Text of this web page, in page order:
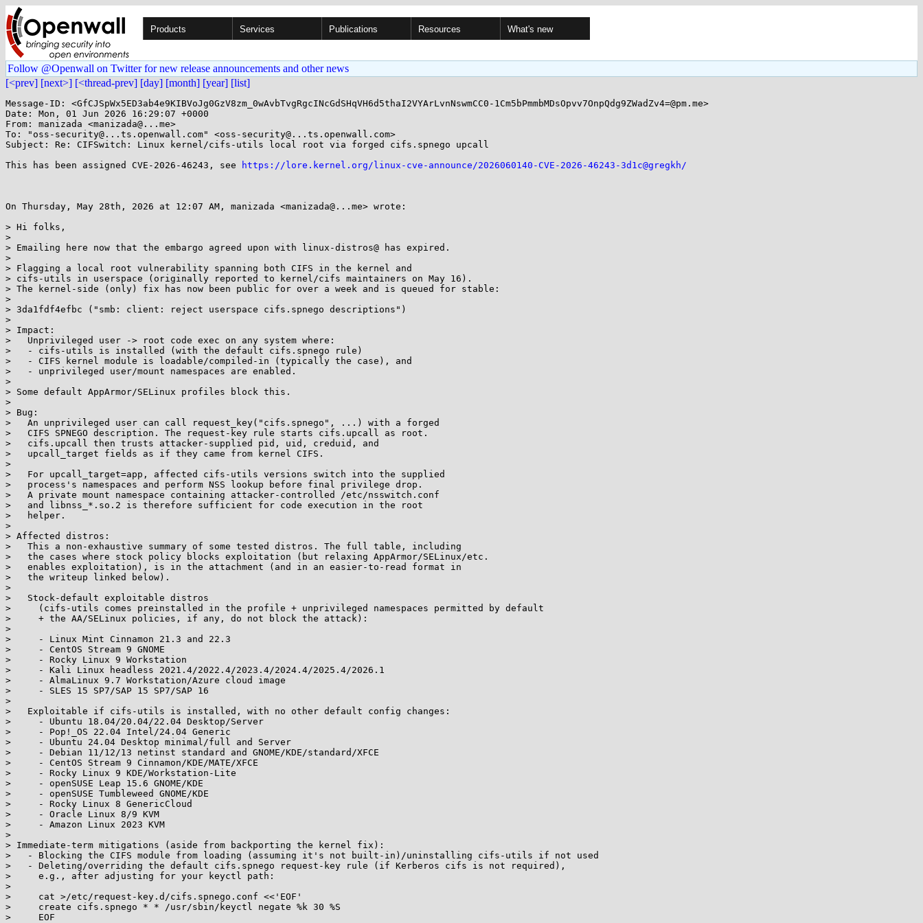
Products Services Publications Resources What's new
Follow @Openwall on Twitter for new release announcements and other news
[<prev] [next>] [<thread-prev] [day] [month] [year] [list]
Message-ID: <GfCJSpWx5ED3ab4e9KIBVoJg0GzV8zm_0wAvbTvgRgcINcGdSHqVH6d5thaI2VYArLvnNswmCC0-1Cm5bPmmbMDsOpvv7OnpQdg9ZWadZv4=@pm.me>
Date: Mon, 01 Jun 2026 16:29:07 +0000
From: manizada <manizada@...me>
To: "oss-security@...ts.openwall.com" <oss-security@...ts.openwall.com>
Subject: Re: CIFSwitch: Linux kernel/cifs-utils local root via forged cifs.spnego upcall
This has been assigned CVE-2026-46243, see
https://lore.kernel.org/linux-cve-announce/2026060140-CVE-2026-46243-3d1c@gregkh/
On Thursday, May 28th, 2026 at 12:07 AM, manizada <manizada@...me> wrote:
> Hi folks,
>
> Emailing here now that the embargo agreed upon with linux-distros@ has expired.
>
> Flagging a local root vulnerability spanning both CIFS in the kernel and
> cifs-utils in userspace (originally reported to kernel/cifs maintainers on May 16).
> The kernel-side (only) fix has now been public for over a week and is queued for stable:
>
> 3da1fdf4efbc ("smb: client: reject userspace cifs.spnego descriptions")
>
> Impact:
>   Unprivileged user -> root code exec on any system where:
>   - cifs-utils is installed (with the default cifs.spnego rule)
>   - CIFS kernel module is loadable/compiled-in (typically the case), and
>   - unprivileged user/mount namespaces are enabled.
>
> Some default AppArmor/SELinux profiles block this.
>
> Bug:
>   An unprivileged user can call request_key("cifs.spnego", ...) with a forged
>   CIFS SPNEGO description. The request-key rule starts cifs.upcall as root.
>   cifs.upcall then trusts attacker-supplied pid, uid, creduid, and
>   upcall_target fields as if they came from kernel CIFS.
>
>   For upcall_target=app, affected cifs-utils versions switch into the supplied
>   process's namespaces and perform NSS lookup before final privilege drop.
>   A private mount namespace containing attacker-controlled /etc/nsswitch.conf
>   and libnss_*.so.2 is therefore sufficient for code execution in the root
>   helper.
>
> Affected distros:
>   This a non-exhaustive summary of some tested distros. The full table, including
>   the cases where stock policy blocks exploitation (but relaxing AppArmor/SELinux/etc.
>   enables exploitation), is in the attachment (and in an easier-to-read format in
>   the writeup linked below).
>
>   Stock-default exploitable distros
>     (cifs-utils comes preinstalled in the profile + unprivileged namespaces permitted by default
>     + the AA/SELinux policies, if any, do not block the attack):
>
>     - Linux Mint Cinnamon 21.3 and 22.3
>     - CentOS Stream 9 GNOME
>     - Rocky Linux 9 Workstation
>     - Kali Linux headless 2021.4/2022.4/2023.4/2024.4/2025.4/2026.1
>     - AlmaLinux 9.7 Workstation/Azure cloud image
>     - SLES 15 SP7/SAP 15 SP7/SAP 16
>
>   Exploitable if cifs-utils is installed, with no other default config changes:
>     - Ubuntu 18.04/20.04/22.04 Desktop/Server
>     - Pop!_OS 22.04 Intel/24.04 Generic
>     - Ubuntu 24.04 Desktop minimal/full and Server
>     - Debian 11/12/13 netinst standard and GNOME/KDE/standard/XFCE
>     - CentOS Stream 9 Cinnamon/KDE/MATE/XFCE
>     - Rocky Linux 9 KDE/Workstation-Lite
>     - openSUSE Leap 15.6 GNOME/KDE
>     - openSUSE Tumbleweed GNOME/KDE
>     - Rocky Linux 8 GenericCloud
>     - Oracle Linux 8/9 KVM
>     - Amazon Linux 2023 KVM
>
> Immediate-term mitigations (aside from backporting the kernel fix):
>   - Blocking the CIFS module from loading (assuming it's not built-in)/uninstalling cifs-utils if not used
>   - Deleting/overriding the default cifs.spnego request-key rule (if Kerberos cifs is not required),
>     e.g., after adjusting for your keyctl path:
>
>     cat >/etc/request-key.d/cifs.spnego.conf <<'EOF'
>     create cifs.spnego * * /usr/sbin/keyctl negate %k 30 %S
>     EOF